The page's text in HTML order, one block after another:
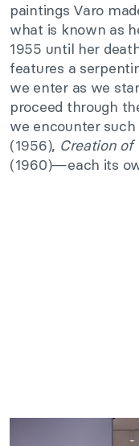
paintings Varo
what is known as
1955 until her
features a
we enter as we
proceed through
we encounter
(1956), Creation of
(1960)—each its